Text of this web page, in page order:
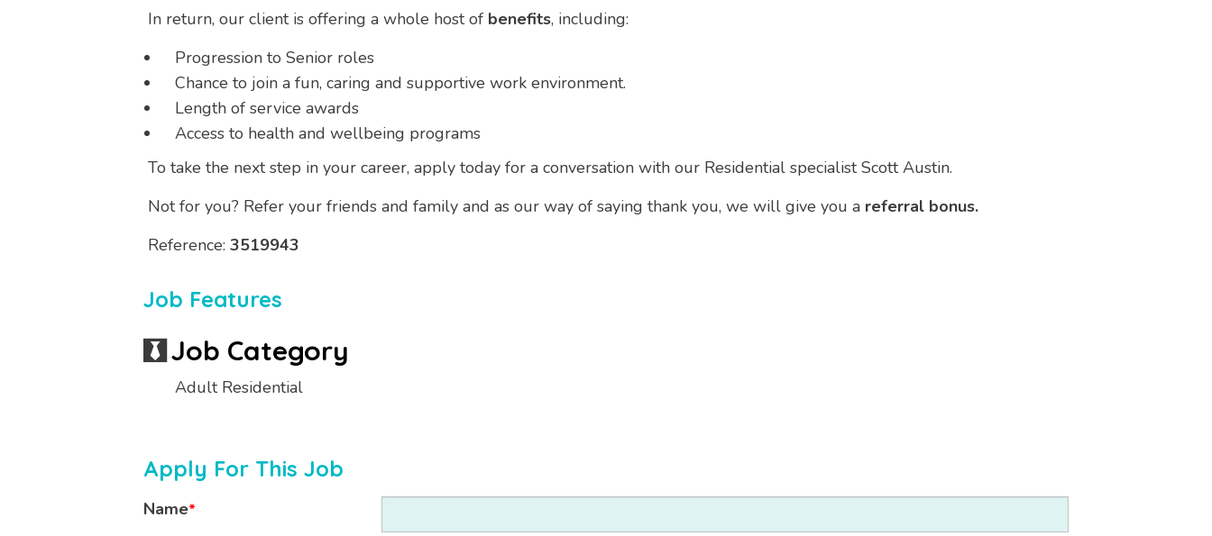
In return, our client is offering a whole host of benefits, including:
Progression to Senior roles
Chance to join a fun, caring and supportive work environment.
Length of service awards
Access to health and wellbeing programs
To take the next step in your career, apply today for a conversation with our Residential specialist Scott Austin.
Not for you? Refer your friends and family and as our way of saying thank you, we will give you a referral bonus.
Reference: 3519943
Job Features
Job Category
Adult Residential
Apply For This Job
Name*